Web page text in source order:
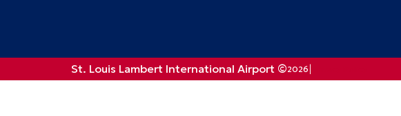
St. Louis Lambert International Airport ©2026